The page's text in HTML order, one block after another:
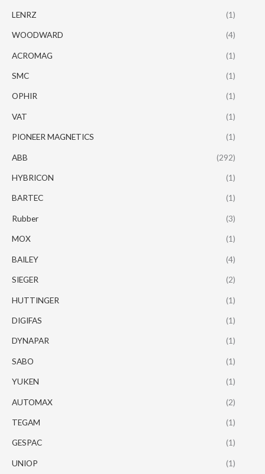
LENRZ (1)
WOODWARD (4)
ACROMAG (1)
SMC (1)
OPHIR (1)
VAT (1)
PIONEER MAGNETICS (1)
ABB (292)
HYBRICON (1)
BARTEC (1)
Rubber (3)
MOX (1)
BAILEY (4)
SIEGER (2)
HUTTINGER (1)
DIGIFAS (1)
DYNAPAR (1)
SABO (1)
YUKEN (1)
AUTOMAX (2)
TEGAM (1)
GESPAC (1)
UNIOP (1)